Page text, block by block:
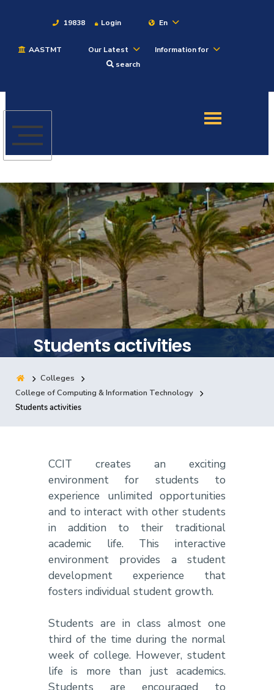
19838 Login En
AASTMT Our Latest
Information for
search
Admission
Academics
Students
Research
Training
Consultancy
Quick Links Colleges
Centers Institutes
Students activities
Colleges
College of Computing & Information Technology
Students activities
CCIT creates an exciting
environment for students to
experience unlimited opportunities
and to interact with other students
in addition to their traditional
academic life. This interactive
environment provides a student
development experience that
fosters individual student growth.
Students are in class almost one
third of the time during the normal
week of college. However, student
life is more than just academics.